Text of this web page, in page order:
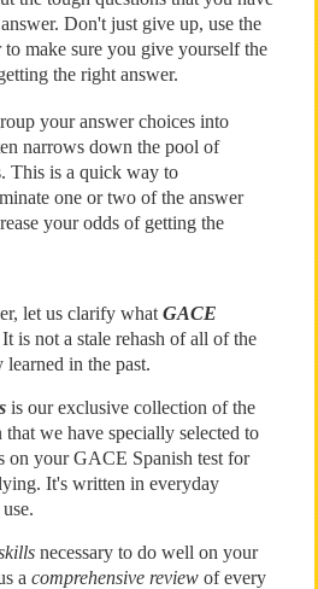
Don't just give up, use the
make sure you give yourself the
the right answer.
your answer choices into
narrows down the pool of
This is a quick way to
one or two of the answer
your odds of getting the
let us clarify what GACE
is not a stale rehash of all of the
in the past.
is our exclusive collection of the
we have specially selected to
on your GACE Spanish test for
It's written in everyday
necessary to do well on your
a comprehensive reviewof every